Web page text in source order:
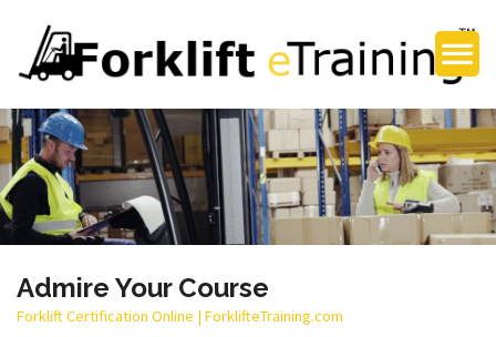
Admire Your Course
Forklift Certification Online | ForklifteTraining.com